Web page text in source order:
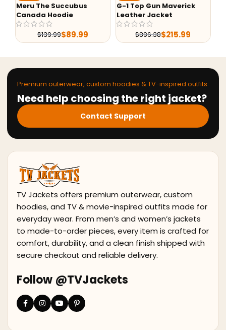
Meru The Succubus
Canada Hoodie
$139.99$89.99
G-1 Top Gun Maverick
Leather Jacket
$896.38$215.99
Premium outerwear, custom hoodies & TV-inspired outfits
Need help choosing the right jacket?
Contact Support
TV Jackets offers premium outerwear, custom
hoodies, and TV & movie-inspired outfits made for
everyday wear. From men’s and women’s jackets
to made-to-order pieces, every item is crafted for
comfort, durability, and a clean finish shipped with
secure checkout and reliable delivery.
Follow @TVJackets